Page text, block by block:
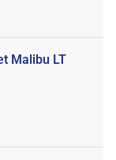
Malibu LT